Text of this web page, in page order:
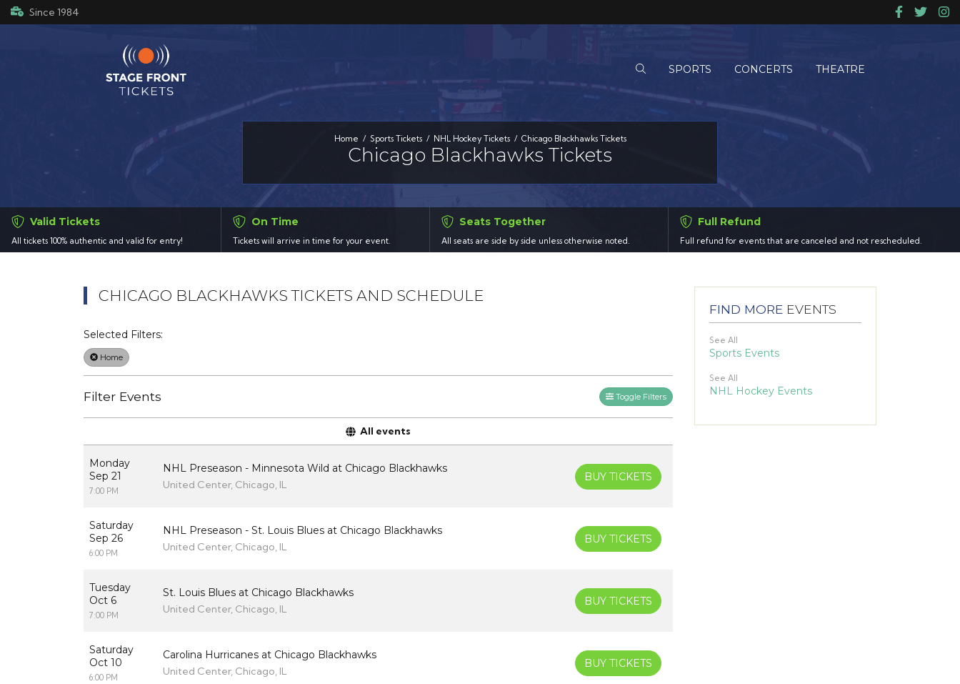
Since 1984
SPORTS CONCERTS THEATRE
Home Sports Tickets NHL Hockey Tickets Chicago Blackhawks Tickets
Chicago Blackhawks Tickets
Valid Tickets
All tickets 100% authentic and valid for entry!
On Time
Tickets will arrive in time for your event.
Seats Together
All seats are side by side unless otherwise noted.
Full Refund
Full refund for events that are canceled and not rescheduled.
CHICAGO BLACKHAWKS TICKETS AND SCHEDULE
Selected Filters:
Home
Filter Events Toggle Filters
All events
Monday
Sep 21
7:00 PM
NHL Preseason - Minnesota Wild at Chicago Blackhawks
United Center, Chicago, IL
BUY TICKETS
Saturday
Sep 26
6:00 PM
NHL Preseason - St. Louis Blues at Chicago Blackhawks
United Center, Chicago, IL
BUY TICKETS
Tuesday
Oct 6
7:00 PM
St. Louis Blues at Chicago Blackhawks
United Center, Chicago, IL
BUY TICKETS
Saturday
Oct 10
6:00 PM
Carolina Hurricanes at Chicago Blackhawks
United Center, Chicago, IL
BUY TICKETS
FIND MORE EVENTS
See All
Sports Events
See All
NHL Hockey Events